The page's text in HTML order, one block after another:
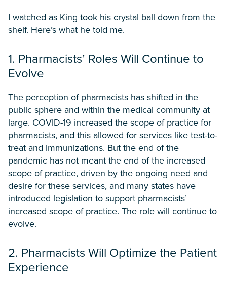
I watched as King took his crystal ball down from the
shelf. Here’s what he told me.
1. Pharmacists’ Roles Will Continue to
Evolve
The perception of pharmacists has shifted in the
public sphere and within the medical community at
large. COVID-19 increased the scope of practice for
pharmacists, and this allowed for services like test-to-
treat and immunizations. But the end of the
pandemic has not meant the end of the increased
scope of practice, driven by the ongoing need and
desire for these services, and many states have
introduced legislation to support pharmacists’
increased scope of practice. The role will continue to
evolve.
2. Pharmacists Will Optimize the Patient
Experience